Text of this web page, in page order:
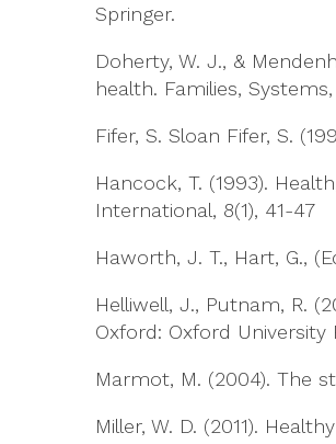
Springer.
Doherty, W. J., &
health. Families,
Fifer, S. Sloan Fifer, S.
Hancock, T. (1993).
International, 8(1), 41-47
Haworth, J. T., Hart, G.,
Helliwell, J., Putnam, R.
Oxford: Oxford University
Marmot, M. (2004). The
Miller, W. D. (2011).